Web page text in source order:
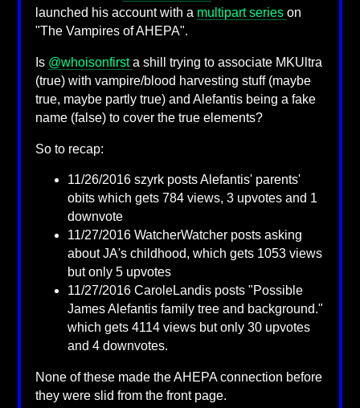
launched his account with a multipart series on
"The Vampires of AHEPA".
Is @whoisonfirsta shill trying to associate MKUltra
(true) with vampire/blood harvesting stuff (maybe
true, maybe partly true) and Alefantis being a fake
name (false) to cover the true elements?
So to recap:
11/26/2016 szyrk posts Alefantis' parents'
obits which gets 784 views, 3 upvotes and 1
downvote
11/27/2016 WatcherWatcher posts asking
about JA's childhood, which gets 1053 views
but only 5 upvotes
11/27/2016 CaroleLandis posts "Possible
James Alefantis family tree and background."
which gets 4114 views but only 30 upvotes
and 4 downvotes.
None of these made the AHEPA connection before
they were slid from the front page.